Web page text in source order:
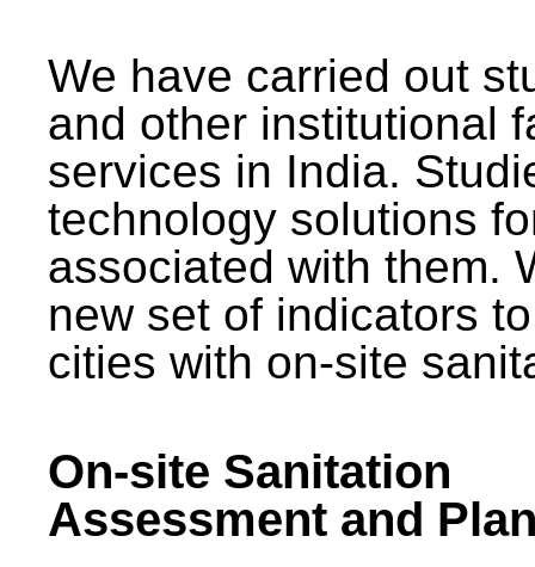
We have carried out
and other institutional
services in India.
technology solutions
associated with them.
new set of indicators
cities with on-site
On-site Sanitation
Assessment and